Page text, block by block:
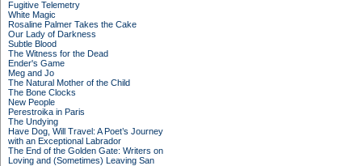
Fugitive Telemetry
White Magic
Rosaline Palmer Takes the Cake
Our Lady of Darkness
Subtle Blood
The Witness for the Dead
Ender's Game
Meg and Jo
The Natural Mother of the Child
The Bone Clocks
New People
Perestroika in Paris
The Undying
Have Dog, Will Travel: A Poet’s Journey
with an Exceptional Labrador
The End of the Golden Gate: Writers on
Loving and (Sometimes) Leaving San